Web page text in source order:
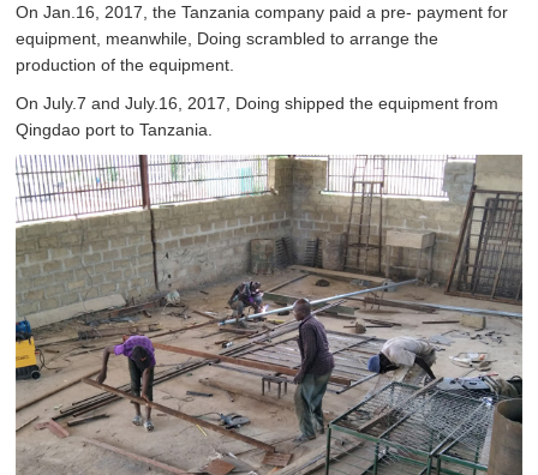
On Jan.16, 2017, the Tanzania company paid a pre- payment for
equipment, meanwhile, Doing scrambled to arrange the
production of the equipment.
On July.7 and July.16, 2017, Doing shipped the equipment from
Qingdao port to Tanzania.